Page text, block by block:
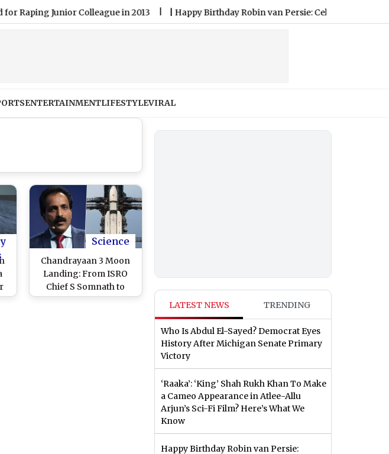
Junior Colleague in 2013 |Happy Birthday Robin van Persie: Celebration Netherlands
ENTERTAINMENTLIFESTYLEVIRAL
Science
Chandrayaan 3 Moon
Landing: From ISRO
Chief S Somnath to
Project Director Dr P
LATEST NEWS TRENDING
Who Is Abdul El-Sayed? Democrat Eyes
History After Michigan Senate Primary
Victory
‘Raaka’: ‘King’ Shah Rukh Khan To Make
a Cameo Appearance in Atlee-Allu
Arjun’s Sci-Fi Film? Here’s What We
Know
Happy Birthday Robin van Persie: